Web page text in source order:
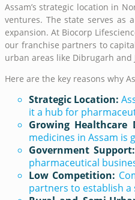
Assam’s strategic location in
ventures. The state serves
expansion. At Biocorp
our franchise partners to
urban areas like Dibrugarh and
Here are the key reasons why
Strategic Location:
it a hub for
Growing Healthcare
medicines in Assam is
Government Support:
pharmaceutical
Low Competition:
partners to establish